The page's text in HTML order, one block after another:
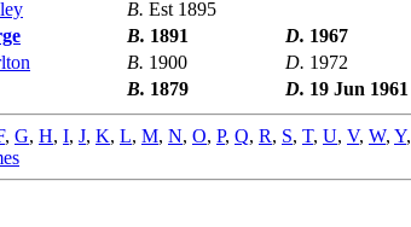
B. Est 1895
B. 1891 D. 1967
B. 1900 D. 1972
B. 1879 D. 19 Jun 1961
, G, H, I, J, K, L, M, N, O, P, Q, R, S, T, U, V, W, Y,